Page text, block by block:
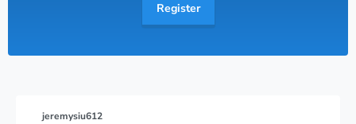
Register
jeremysiu612